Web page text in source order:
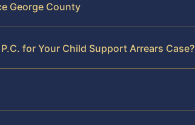
George County
for Your Child Support Arrears Case?